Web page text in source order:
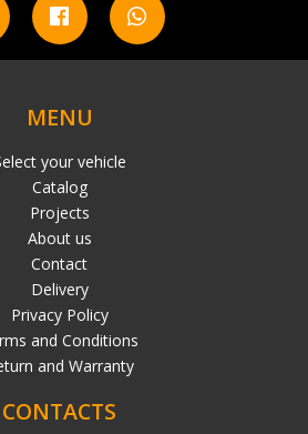
MENU
your vehicle
Catalog
Projects
About us
Contact
Delivery
Privacy Policy
and Conditions
and Warranty
CONTACTS